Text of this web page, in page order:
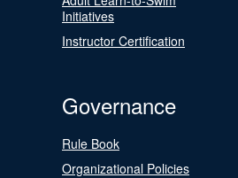
Initiatives
Instructor Certification
Governance
Rule Book
Organizational Policies